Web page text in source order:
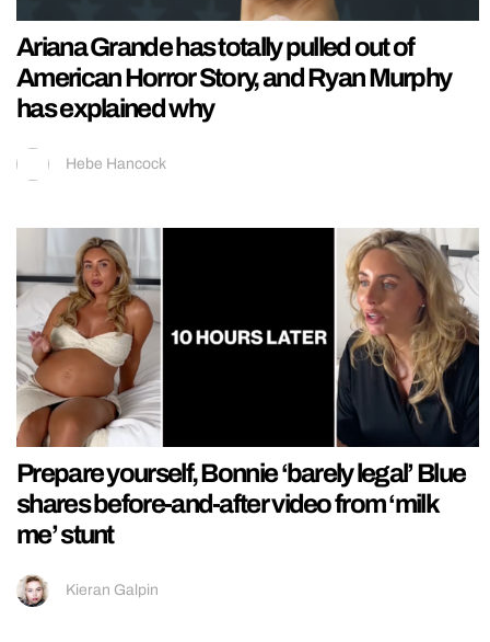
Ariana Grande has totally pulled out of
American Horror Story, and Ryan Murphy
has explained why
Hebe Hancock
Prepare yourself, Bonnie ‘barely legal’ Blue
shares before-and-after video from ‘milk
me’ stunt
Kieran Galpin